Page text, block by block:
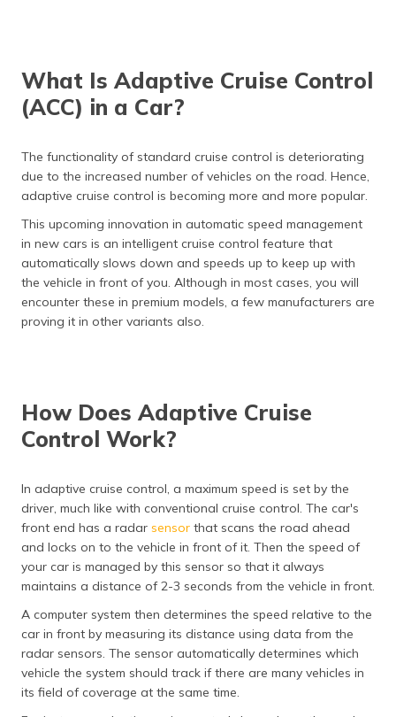
What Is Adaptive Cruise Control
(ACC) in a Car?
The functionality of standard cruise control is deteriorating
due to the increased number of vehicles on the road. Hence,
adaptive cruise control is becoming more and more popular.
This upcoming innovation in automatic speed management
in new cars is an intelligent cruise control feature that
automatically slows down and speeds up to keep up with
the vehicle in front of you. Although in most cases, you will
encounter these in premium models, a few manufacturers are
proving it in other variants also.
How Does Adaptive Cruise
Control Work?
In adaptive cruise control, a maximum speed is set by the
driver, much like with conventional cruise control. The car's
front end has a radar sensor that scans the road ahead
and locks on to the vehicle in front of it. Then the speed of
your car is managed by this sensor so that it always
maintains a distance of 2-3 seconds from the vehicle in front.
A computer system then determines the speed relative to the
car in front by measuring its distance using data from the
radar sensors. The sensor automatically determines which
vehicle the system should track if there are many vehicles in
its field of coverage at the same time.